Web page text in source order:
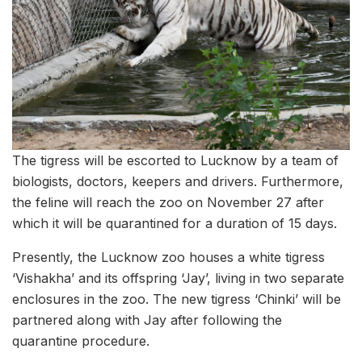
The tigress will be escorted to Lucknow by a team of
biologists, doctors, keepers and drivers. Furthermore,
the feline will reach the zoo on November 27 after
which it will be quarantined for a duration of 15 days.
Presently, the Lucknow zoo houses a white tigress
‘Vishakha’ and its offspring ‘Jay’, living in two separate
enclosures in the zoo. The new tigress ‘Chinki’ will be
partnered along with Jay after following the
quarantine procedure.